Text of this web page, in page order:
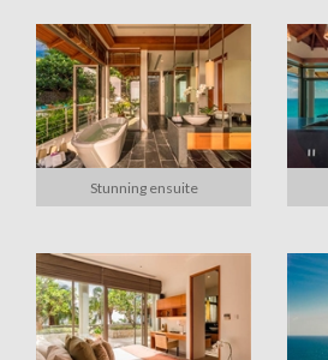
Stunning ensuite